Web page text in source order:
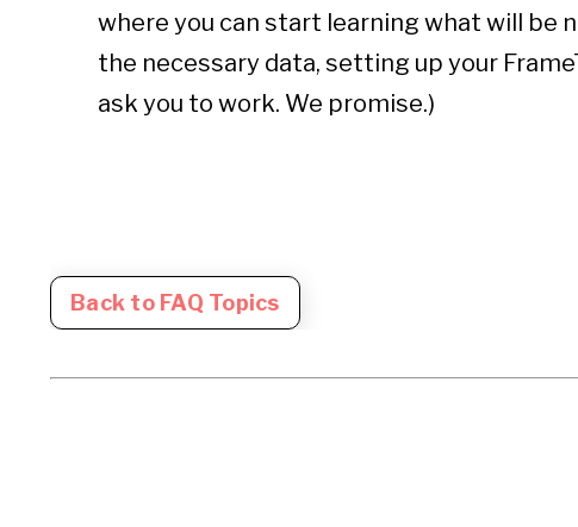
where you can start learning what will be
the necessary data, setting up your
ask you to work. We promise.)
Back to FAQ Topics